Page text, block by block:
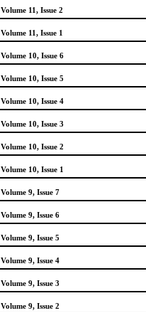
Volume 11, Issue 2
Volume 11, Issue 1
Volume 10, Issue 6
Volume 10, Issue 5
Volume 10, Issue 4
Volume 10, Issue 3
Volume 10, Issue 2
Volume 10, Issue 1
Volume 9, Issue 7
Volume 9, Issue 6
Volume 9, Issue 5
Volume 9, Issue 4
Volume 9, Issue 3
Volume 9, Issue 2